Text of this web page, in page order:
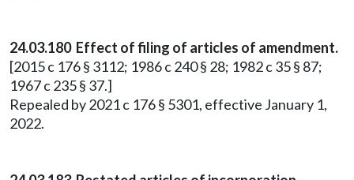
24.03.180 Effect of filing of articles of amendment.
[2015 c 176 § 3112; 1986 c 240 § 28; 1982 c 35 § 87;
1967 c 235 § 37.]
Repealed by 2021 c 176 § 5301, effective January 1,
2022.